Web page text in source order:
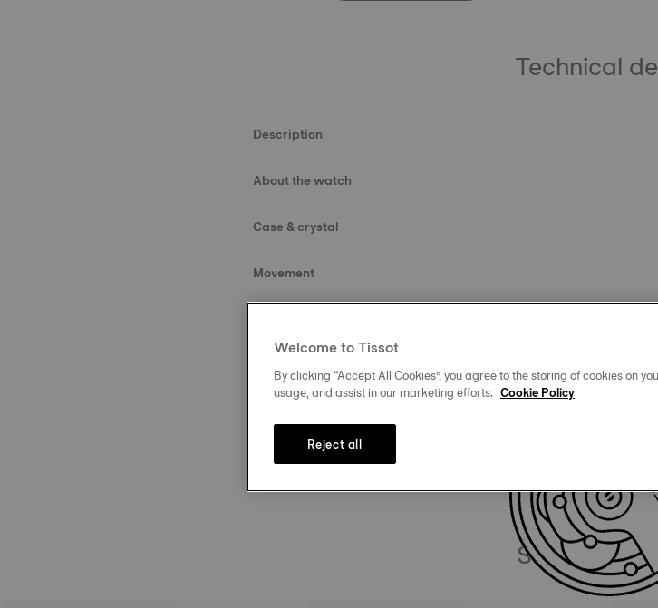
Technical
Description
About the watch
Case & crystal
Movement
Strap
Similar
Welcome to Tissot
By clicking “Accept All Cookies”, you agree to the storing of cookies on
usage, and assist in our marketing efforts. Cookie Policy
Reject all